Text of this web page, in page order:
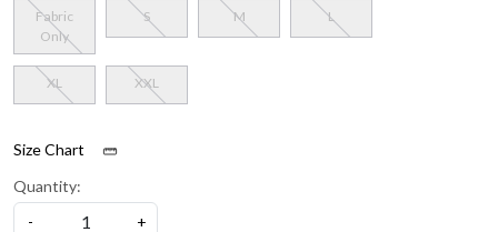
Fabric
Only
S M L
XL XXL
Size Chart
Quantity:
-
+